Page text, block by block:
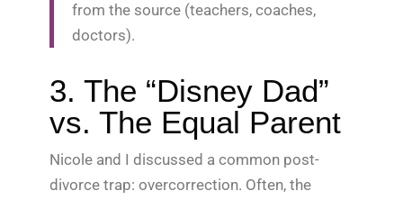
from the source (teachers, coaches,
doctors).
3. The “Disney Dad”
vs. The Equal Parent
Nicole and I discussed a common post-
divorce trap: overcorrection. Often, the